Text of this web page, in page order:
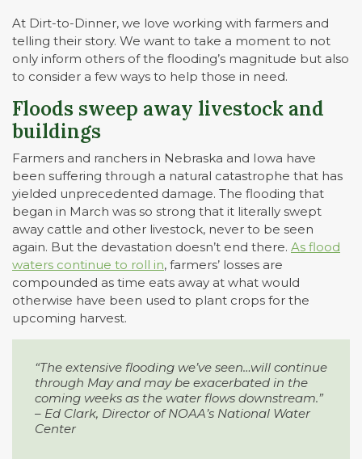
At Dirt-to-Dinner, we love working with farmers and
telling their story. We want to take a moment to not
only inform others of the flooding’s magnitude but also
to consider a few ways to help those in need.
Floods sweep away livestock and
buildings
Farmers and ranchers in Nebraska and Iowa have
been suffering through a natural catastrophe that has
yielded unprecedented damage. The flooding that
began in March was so strong that it literally swept
away cattle and other livestock, never to be seen
again. But the devastation doesn’t end there. As flood
waters continue to roll in, farmers’ losses are
compounded as time eats away at what would
otherwise have been used to plant crops for the
upcoming harvest.
“The extensive flooding we’ve seen…will continue
through May and maybe exacerbated in the
coming weeks as the water flows downstream.”
– Ed Clark, Director of NOAA’s National Water
Center